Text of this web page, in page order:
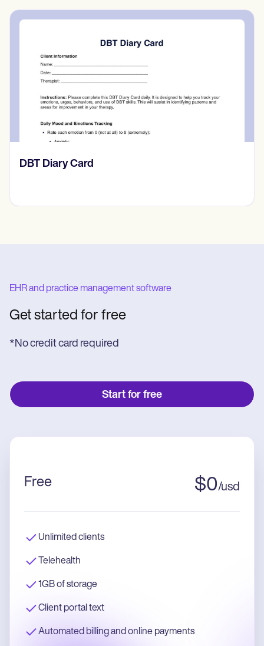
‎DBT Diary Card
EHR and practice management software
Get started for free
*No credit card required
Start for free
Free $0/usd
Unlimited clients
Telehealth
1GB of storage
Client portal text
Automated billing and online payments